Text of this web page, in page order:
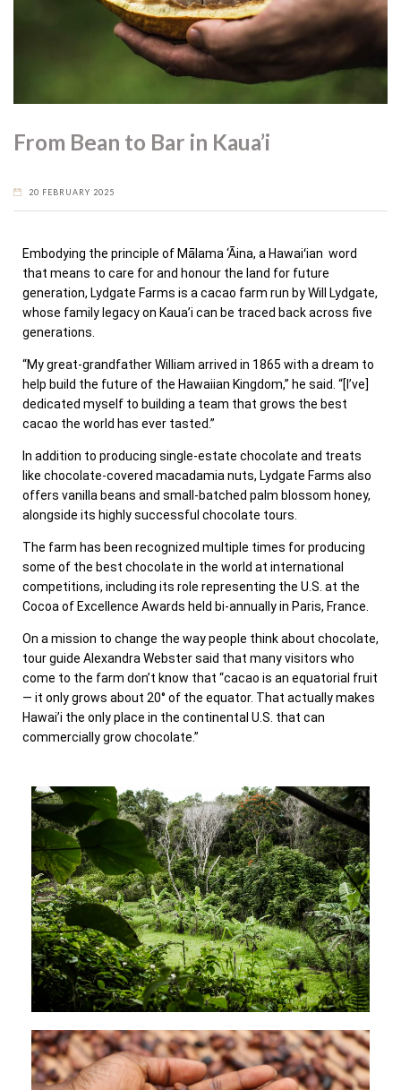
From Bean to Bar in Kaua’i
20 FEBRUARY 2025
Embodying the principle of Mālama ‘Āina, a Hawaiʻian word
that means to care for and honour the land for future
generation, Lydgate Farms is a cacao farm run by Will Lydgate,
whose family legacy on Kaua’i can be traced back across five
generations.
“My great-grandfather William arrived in 1865 with a dream to
help build the future of the Hawaiian Kingdom,” he said. “[I’ve]
dedicated myself to building a team that grows the best
cacao the world has ever tasted.”
In addition to producing single-estate chocolate and treats
like chocolate-covered macadamia nuts, Lydgate Farms also
offers vanilla beans and small-batched palm blossom honey,
alongside its highly successful chocolate tours.
The farm has been recognized multiple times for producing
some of the best chocolate in the world at international
competitions, including its role representing the U.S. at the
Cocoa of Excellence Awards held bi-annually in Paris, France.
On a mission to change the way people think about chocolate,
tour guide Alexandra Webster said that many visitors who
come to the farm don’t know that “cacao is an equatorial fruit
— it only grows about 20° of the equator. That actually makes
Hawai’i the only place in the continental U.S. that can
commercially grow chocolate.”